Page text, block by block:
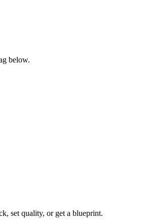
below.
set quality, or get a blueprint.